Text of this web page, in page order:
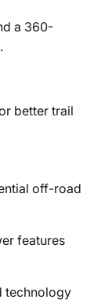
a 360-
better trail
off-road
features
technology